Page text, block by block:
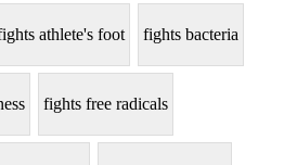
athlete's foot fights bacteria
fights free radicals